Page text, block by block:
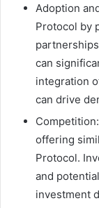
Adoption
Protocol by
can
integration
can drive
offering
Protocol.
and
investment